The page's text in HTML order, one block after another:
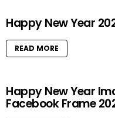
Happy New Year
READ MORE
Happy New Year
Facebook Frame